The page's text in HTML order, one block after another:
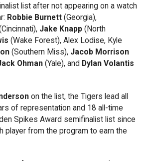
list after not appearing on a watch
Robbie Burnett (Georgia),
Jake Knapp (North
(Wake Forest), Alex Lodise, Kyle
(Southern Miss), Jacob Morrison
Ohman (Yale), and Dylan Volantis
on the list, the Tigers lead all
of representation and 18 all-time
Spikes Award semifinalist list since
player from the program to earn the